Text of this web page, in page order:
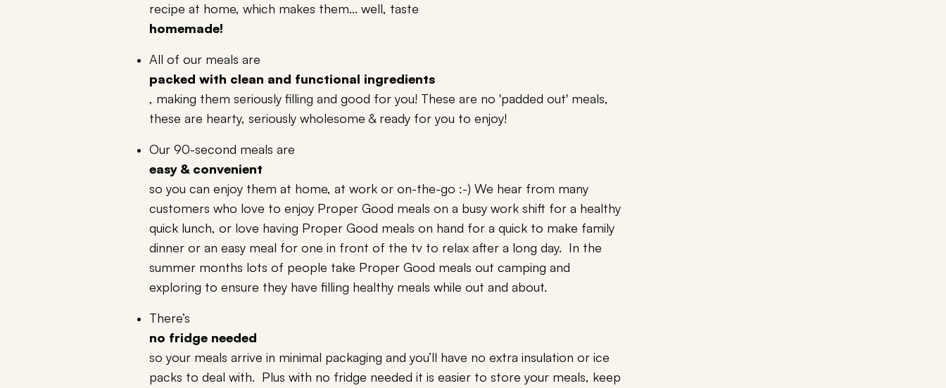
recipe at home, which makes them... well, taste
homemade!
All of our meals are
packed with clean and functional ingredients
, making them seriously filling and good for you! These are no 'padded out' meals,
these are hearty, seriously wholesome & ready for you to enjoy!
Our 90-second meals are
easy & convenient
so you can enjoy them at home, at work or on-the-go :-) We hear from many
customers who love to enjoy Proper Good meals on a busy work shift for a healthy
quick lunch, or love having Proper Good meals on hand for a quick to make family
dinner or an easy meal for one in front of the tv to relax after a long day. In the
summer months lots of people take Proper Good meals out camping and
exploring to ensure they have filling healthy meals while out and about.
There’s
no fridge needed
so your meals arrive in minimal packaging and you’ll have no extra insulation or ice
packs to deal with. Plus with no fridge needed it is easier to store your meals, keep